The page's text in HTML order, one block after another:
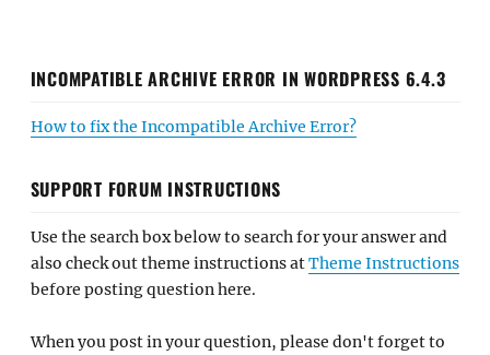
INCOMPATIBLE ARCHIVE ERROR IN WORDPRESS 6.4.3
How to fix the Incompatible Archive Error?
SUPPORT FORUM INSTRUCTIONS
Use the search box below to search for your answer and
also check out theme instructions atTheme Instructions
before posting question here.
When you post in your question, please don't forget to